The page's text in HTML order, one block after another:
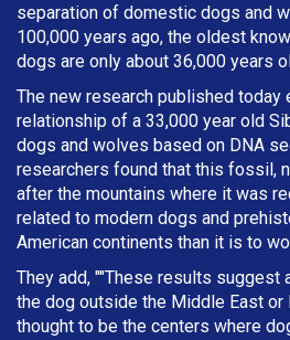
separation of domestic dogs and
100,000 years ago, the oldest
dogs are only about 36,000 years
The new research published today
relationship of a 33,000 year old
dogs and wolves based on DNA
researchers found that this fossil,
after the mountains where it was
related to modern dogs and
American continents than it is to
They add, ""These results suggest
the dog outside the Middle East or
thought to be the centers where